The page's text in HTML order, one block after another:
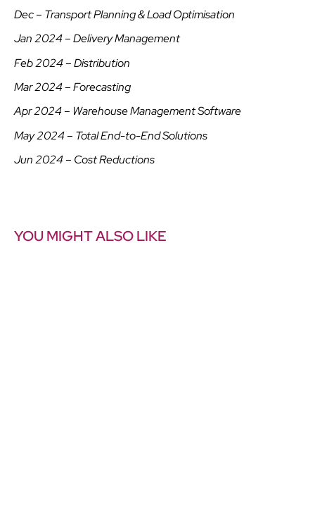
Dec – Transport Planning & Load Optimisation
Jan 2024 – Delivery Management
Feb 2024 – Distribution
Mar 2024 – Forecasting
Apr 2024 – Warehouse Management Software
May 2024 – Total End-to-End Solutions
Jun 2024 – Cost Reductions
YOU MIGHT ALSO LIKE